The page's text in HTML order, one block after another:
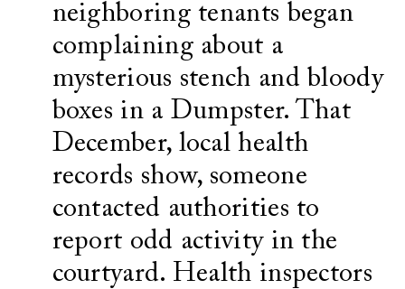
neighboring tenants began
complaining about a
mysterious stench and bloody
boxes in a Dumpster. That
December, local health
records show, someone
contacted authorities to
report odd activity in the
courtyard. Health inspectors